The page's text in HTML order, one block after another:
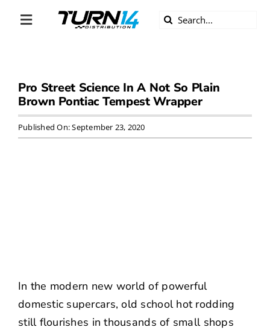
Toggle
DIVERSITY
BECOME A DEALER
CONTACT US
Search
Pro Street Science In A Not So Plain
Brown Pontiac Tempest Wrapper
Published On: September 23, 2020
In the modern new world of powerful
domestic supercars, old school hot rodding
still flourishes in thousands of small shops